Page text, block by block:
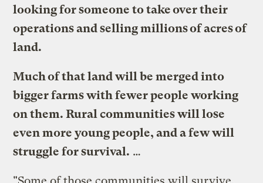
looking for someone to take over their
operations and selling millions of acres of
land.
Much of that land will be merged into
bigger farms with fewer people working
on them. Rural communities will lose
even more young people, and a few will
struggle for survival. …